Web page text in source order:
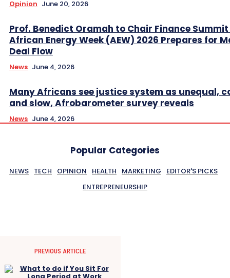
Opinion June 20, 2026
Prof. Benedict Oramah to Chair Finance
African Energy Week (AEW) 2026 Prepares for
Deal Flow
News June 4, 2026
Many Africans see justice system as unequal,
and slow, Afrobarometer survey reveals
News June 4, 2026
Popular Categories
NEWS TECH OPINION HEALTH MARKETING
EDITOR'S PICKS
ENTREPRENEURSHIP
PREVIOUS ARTICLE